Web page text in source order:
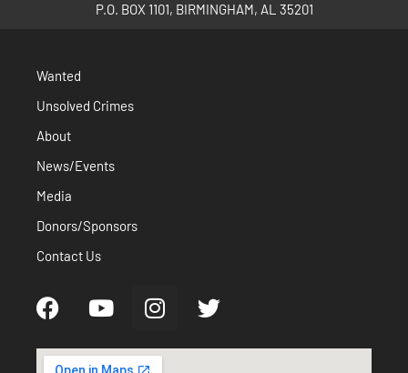
P.O. BOX 1101, BIRMINGHAM, AL 35201
Wanted
Unsolved Crimes
About
News/Events
Media
Donors/Sponsors
Contact Us